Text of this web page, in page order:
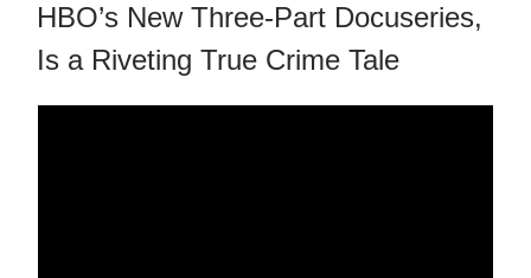
HBO’s New Three-Part Docuseries,
Is a Riveting True Crime Tale